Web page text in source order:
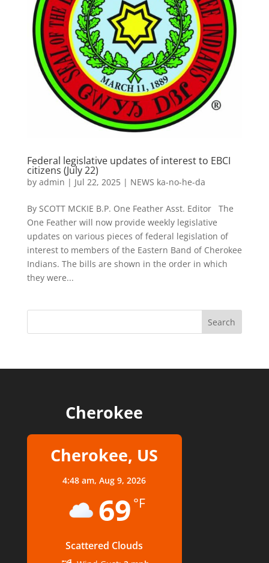
Federal legislative updates of interest to EBCI
citizens (July 22)
by admin | Jul 22, 2025| NEWS ka-no-he-da
By SCOTT MCKIE B.P. One Feather Asst. Editor The
One Feather will now provide weekly legislative
updates on various pieces of federal legislation of
interest to members of the Eastern Band of Cherokee
Indians. The bills are shown in the order in which
they were...
Cherokee
Cherokee, US
4:48 am,Aug 9, 2026
69 °F
Scattered Clouds